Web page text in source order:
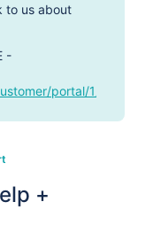
to us about
-
portal/1/group/-1
+